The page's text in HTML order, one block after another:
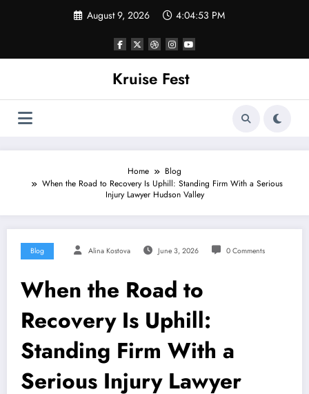
August 9, 2026 4:04:54 PM
Kruise Fest
Home
Blog
When the Road to Recovery Is Uphill: Standing Firm With a Serious
Injury Lawyer Hudson Valley
Blog Alina Kostova June 3, 2026 0 Comments
When the Road to
Recovery Is Uphill:
Standing Firm With a
Serious Injury Lawyer